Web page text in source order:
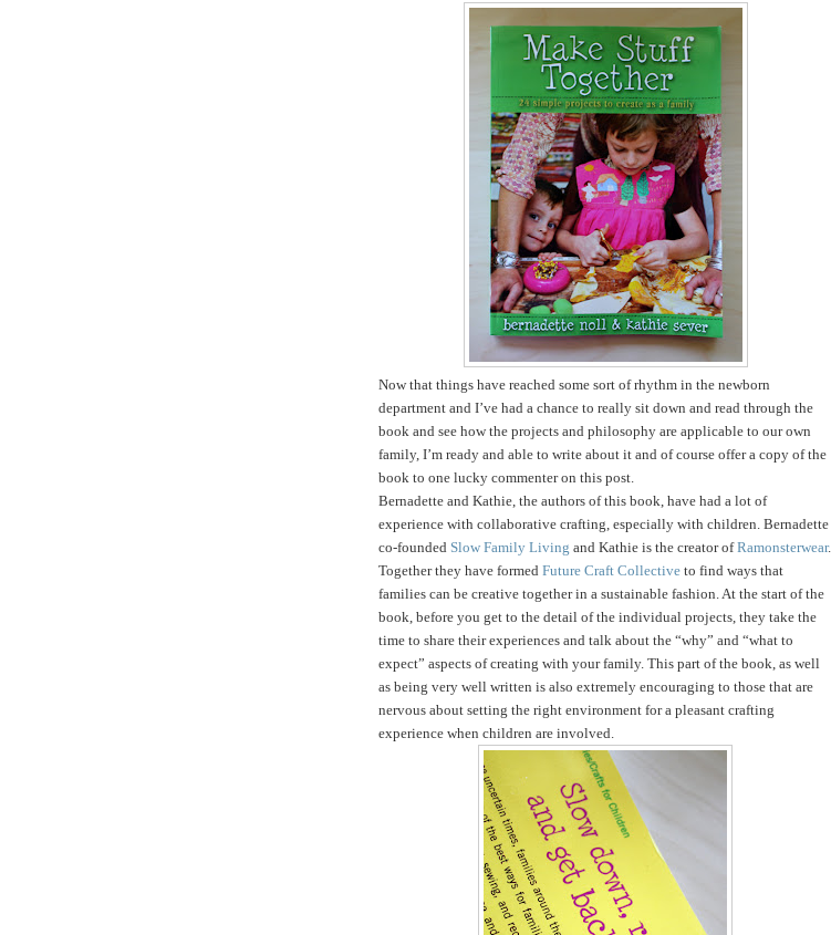
Now that things have reached some sort of rhythm in the newborn
department and I’ve had a chance to really sit down and read through the
book and see how the projects and philosophy are applicable to our own
family, I’m ready and able to write about it and of course offer a copy of the
book to one lucky commenter on this post.
Bernadette and Kathie, the authors of this book, have had a lot of
experience with collaborative crafting, especially with children. Bernadette
co-founded Slow Family Living and Kathie is the creator ofRamonsterwear.
Together they have formed Future Craft Collective to find ways that
families can be creative together in a sustainable fashion. At the start of the
book, before you get to the detail of the individual projects, they take the
time to share their experiences and talk about the “why” and “what to
expect” aspects of creating with your family. This part of the book, as well
as being very well written is also extremely encouraging to those that are
nervous about setting the right environment for a pleasant crafting
experience when children are involved.